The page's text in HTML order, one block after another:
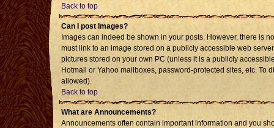
Back to top
Can I post Images?
Images can indeed be shown in your posts. However, there is
must link to an image stored on a publicly accessible web
pictures stored on your own PC (unless it is a publicly
Hotmail or Yahoo mailboxes, password-protected sites, etc.
allowed).
Back to top
What are Announcements?
Announcements often contain important information and you